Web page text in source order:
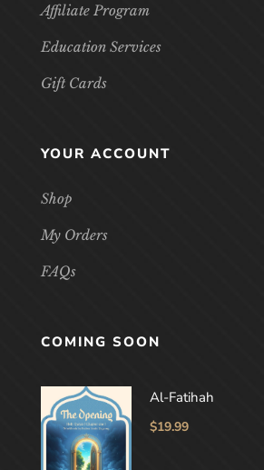
Affiliate Program
Education Services
Gift Cards
YOUR ACCOUNT
Shop
My Orders
FAQs
COMING SOON
Al-Fatihah
$19.99